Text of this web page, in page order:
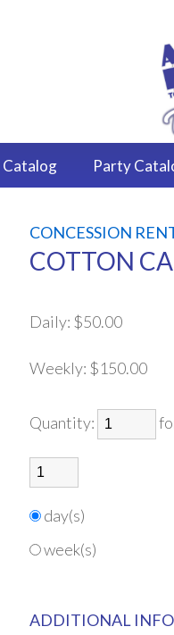
Catalog Party
CONCESSION
COTTON
Daily: $50.00
Weekly: $150.00
Quantity:
day(s)
week(s)
ADDITIONAL